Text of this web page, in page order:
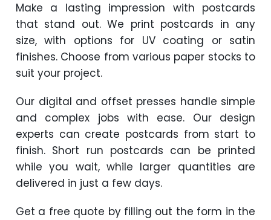
Make a lasting impression with postcards
that stand out. We print postcards in any
size, with options for UV coating or satin
finishes. Choose from various paper stocks to
suit your project.
Our digital and offset presses handle simple
and complex jobs with ease. Our design
experts can create postcards from start to
finish. Short run postcards can be printed
while you wait, while larger quantities are
delivered in just a few days.
Get a free quote by filling out the form in the